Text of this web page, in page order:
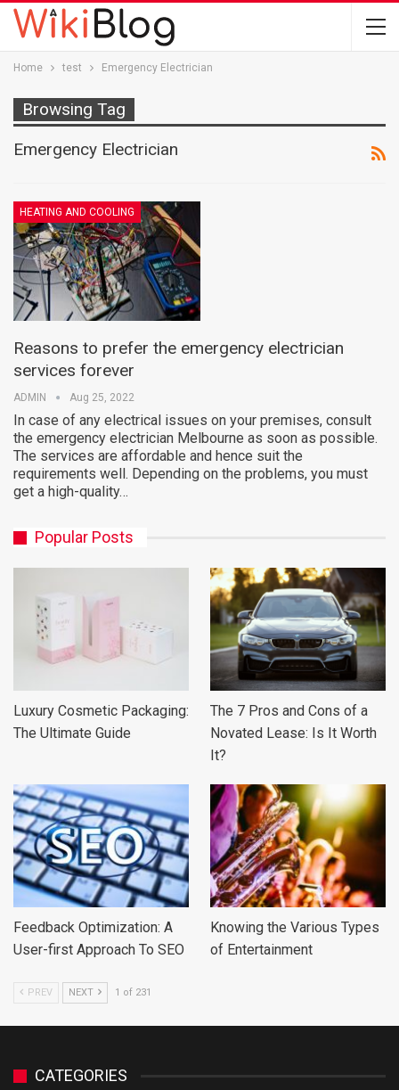
Home test Emergency Electrician
Browsing Tag
Emergency Electrician
HEATING AND COOLING
Reasons to prefer the emergency electrician
services forever
ADMIN Aug 25, 2022
In case of any electrical issues on your premises, consult
the emergency electrician Melbourne as soon as possible.
The services are affordable and hence suit the
requirements well. Depending on the problems, you must
get a high-quality…
Popular Posts
Luxury Cosmetic Packaging:
The Ultimate Guide
The 7 Pros and Cons of a
Novated Lease: Is It Worth
It?
Feedback Optimization: A
User-first Approach To SEO
Knowing the Various Types
of Entertainment
PREV NEXT 1 of 231
CATEGORIES